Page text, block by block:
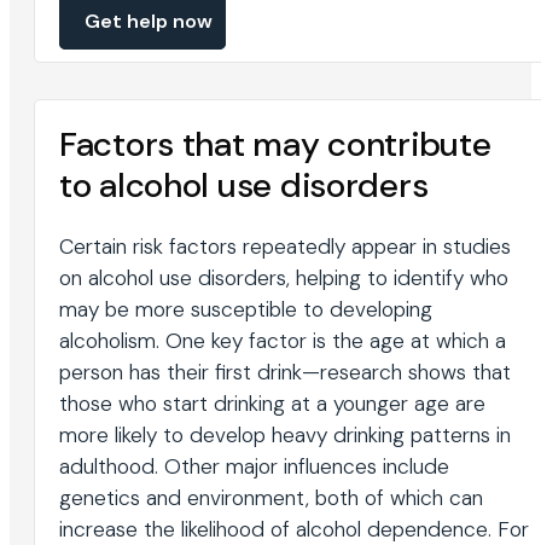
Get help now
Factors that may contribute
to alcohol use disorders
Certain risk factors repeatedly appear in studies
on alcohol use disorders, helping to identify who
may be more susceptible to developing
alcoholism. One key factor is the age at which a
person has their first drink—research shows that
those who start drinking at a younger age are
more likely to develop heavy drinking patterns in
adulthood. Other major influences include
genetics and environment, both of which can
increase the likelihood of alcohol dependence. For